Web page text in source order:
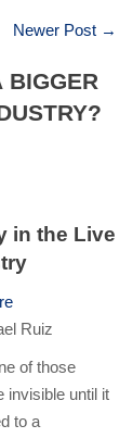
Newer Post →
BIGGER
in the Live
Ruiz
of those
invisible until it
to a